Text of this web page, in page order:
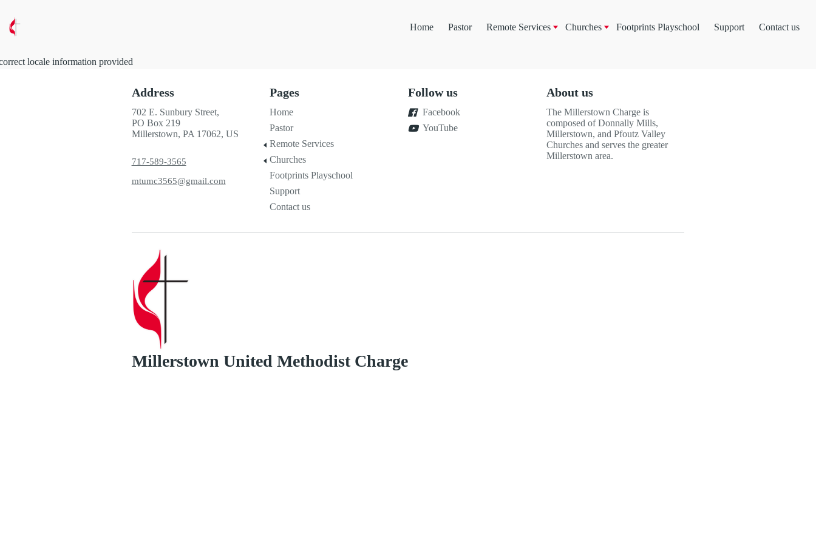
Home Pastor Remote Services Churches Footprints Playschool Support Contact us
locale information provided
Address
702 E. Sunbury Street,
PO Box 219
Millerstown, PA 17062, US
717-589-3565
mtumc3565@gmail.com
Pages
Home
Pastor
Remote Services
Churches
Footprints Playschool
Support
Contact us
Follow us
Facebook
YouTube
About us
The Millerstown Charge is
composed of Donnally Mills,
Millerstown, and Pfoutz Valley
Churches and serves the greater
Millerstown area.
Millerstown United Methodist Charge